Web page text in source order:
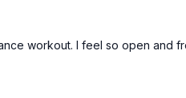
workout. I feel so open and